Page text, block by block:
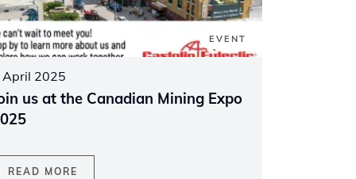
EVENT
April 2025
us at the Canadian Mining Expo
READ MORE